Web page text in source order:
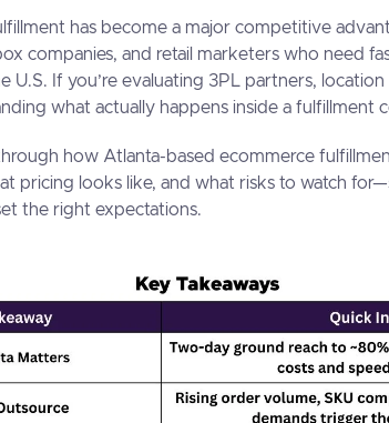
has become a major competitive
companies, and retail marketers who need
U.S. If you’re evaluating 3PL partners,
what actually happens inside a fulfillment
how Atlanta-based ecommerce
pricing looks like, and what risks to watch
the right expectations.